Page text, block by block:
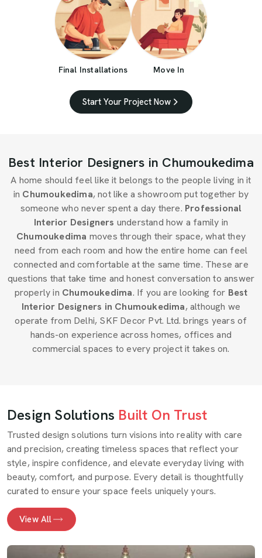
Final Installations Move In
Start Your Project Now
Best Interior Designers in Chumoukedima
A home should feel like it belongs to the people living in it
in Chumoukedima, not like a showroom put together by
someone who never spent a day there. Professional
Interior Designers understand how a family in
Chumoukedima moves through their space, what they
need from each room and how the entire home can feel
connected and comfortable at the same time. These are
questions that take time and honest conversation to answer
properly in Chumoukedima. If you are looking for Best
Interior Designers in Chumoukedima, although we
operate from Delhi, SKF Decor Pvt. Ltd. brings years of
hands-on experience across homes, offices and
commercial spaces to every project it takes on.
Design Solutions Built On Trust
Trusted design solutions turn visions into reality with care
and precision, creating timeless spaces that reflect your
style, inspire confidence, and elevate everyday living with
beauty, comfort, and purpose. Every detail is thoughtfully
curated to ensure your space feels uniquely yours.
View All